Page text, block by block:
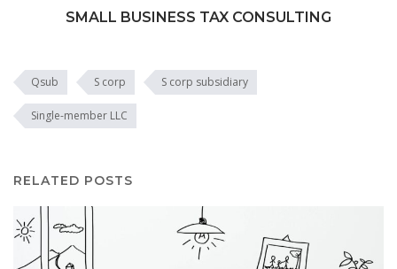
SMALL BUSINESS TAX CONSULTING
Qsub S corp S corp subsidiary
Single-member LLC
RELATED POSTS